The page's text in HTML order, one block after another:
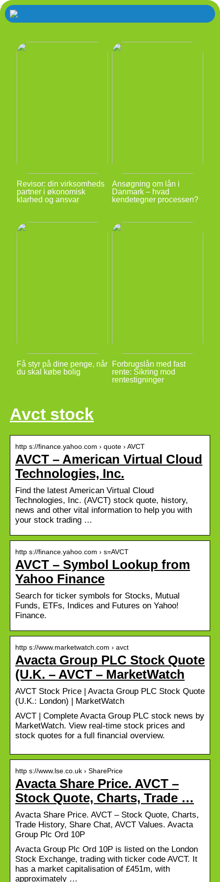
Revisor: din virksomheds
partner i økonomisk
klarhed og ansvar
Ansøgning om lån i
Danmark – hvad
kendetegner processen?
Få styr på dine penge, når
du skal købe bolig
Forbrugslån med fast
rente: Sikring mod
rentestigninger
Avct stock
http s://finance.yahoo.com › quote › AVCT
AVCT – American Virtual Cloud
Technologies, Inc.
Find the latest American Virtual Cloud
Technologies, Inc. (AVCT) stock quote, history,
news and other vital information to help you with
your stock trading …
http s://finance.yahoo.com › s=AVCT
AVCT – Symbol Lookup from
Yahoo Finance
Search for ticker symbols for Stocks, Mutual
Funds, ETFs, Indices and Futures on Yahoo!
Finance.
http s://www.marketwatch.com › avct
Avacta Group PLC Stock Quote
(U.K. – AVCT – MarketWatch
AVCT Stock Price | Avacta Group PLC Stock Quote
(U.K.: London) | MarketWatch
AVCT | Complete Avacta Group PLC stock news by
MarketWatch. View real-time stock prices and
stock quotes for a full financial overview.
http s://www.lse.co.uk › SharePrice
Avacta Share Price. AVCT –
Stock Quote, Charts, Trade …
Avacta Share Price. AVCT – Stock Quote, Charts,
Trade History, Share Chat, AVCT Values. Avacta
Group Plc Ord 10P
Avacta Group Plc Ord 10P is listed on the London
Stock Exchange, trading with ticker code AVCT. It
has a market capitalisation of £451m, with
approximately …